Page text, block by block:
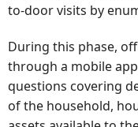
to-door visits by
During this phase,
through a mobile
questions covering
of the household,